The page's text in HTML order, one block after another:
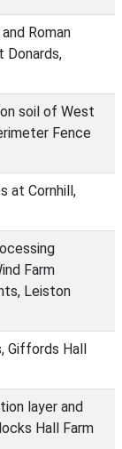
Roman
Donards,
soil of West
Fence
at Cornhill,
Farm
Leiston
Giffords Hall
layer and
Hall Farm